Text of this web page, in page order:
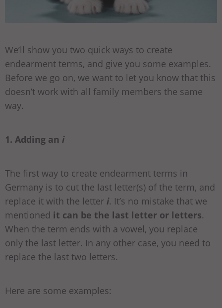
We’ll show you two quick ways to create
endearment terms, and give you some examples.
Before we go on, we want to let you know that this
doesn’t work with all family members the same
way.
1. Adding an i
The first way to create endearment terms in
Germany is to cut the last letter(s) of the term, and
replace it with the letter i. It’s no mistake that we
mentioned it can be the last letter or letters.
When the term ends with a vowel, you replace
only the last letter. In any other case, you need to
replace the last two letters.
Here are some examples: